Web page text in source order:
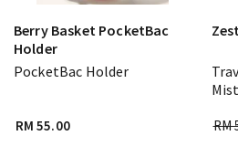
Berry Basket PocketBac
Holder
PocketBac Holder
RM 55.00
Mist
RM